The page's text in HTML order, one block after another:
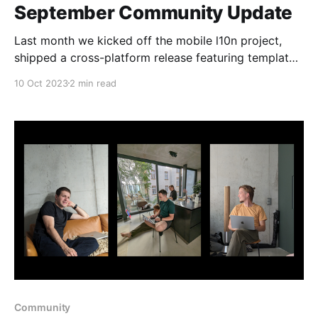
September Community Update
Last month we kicked off the mobile l10n project,
shipped a cross-platform release featuring template
sneak-previewed multi-spaces.
10 Oct 20232 min read
Community